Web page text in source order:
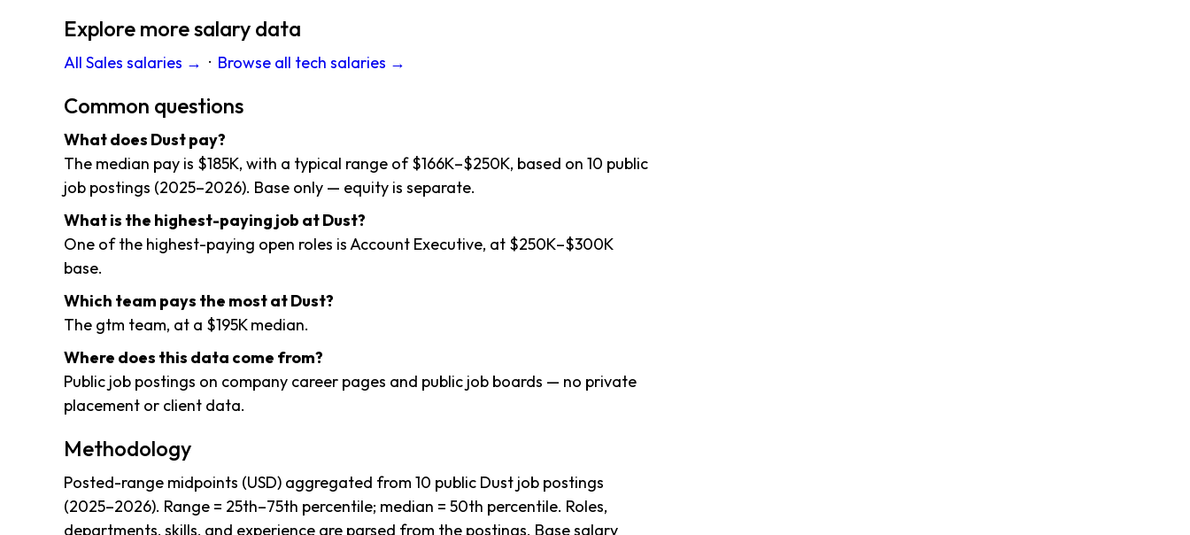
Explore more salary data
All Sales salaries → · Browse all tech salaries →
Common questions
What does Dust pay?
The median pay is $185K, with a typical range of $166K–$250K, based on 10 public
job postings (2025–2026). Base only — equity is separate.
What is the highest-paying job at Dust?
One of the highest-paying open roles is Account Executive, at $250K–$300K
base.
Which team pays the most at Dust?
The gtm team, at a $195K median.
Where does this data come from?
Public job postings on company career pages and public job boards — no private
placement or client data.
Methodology
Posted-range midpoints (USD) aggregated from 10 public Dust job postings
(2025–2026). Range = 25th–75th percentile; median = 50th percentile. Roles,
departments, skills, and experience are parsed from the postings. Base salary